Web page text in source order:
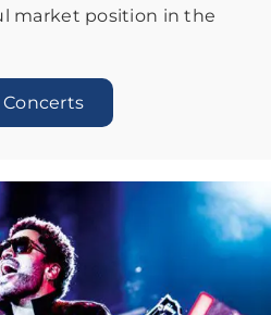
market position in the